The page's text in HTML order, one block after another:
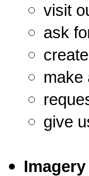
visit
ask
make
give